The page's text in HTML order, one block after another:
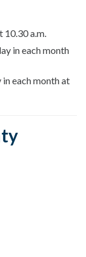
10.30 a.m.
in each month
each month at